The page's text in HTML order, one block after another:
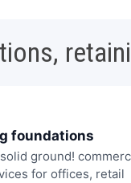
foundations
ground!
for offices, retail